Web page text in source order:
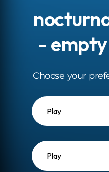
-
Choose your
Play
Play